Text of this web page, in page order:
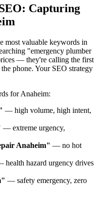
Capturing
most valuable keywords in
"emergency plumber
— they're calling the first
phone. Your SEO strategy
for Anaheim:
— high volume, high intent,
— extreme urgency,
Anaheim" — no hot
health hazard urgency drives
— safety emergency, zero